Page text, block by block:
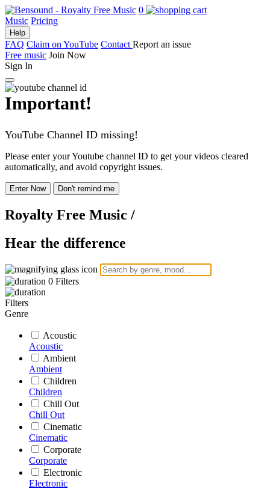
0
Music Pricing
Help
FAQ Claim on YouTube Contact Report an issue
Free music Join Now
Sign In
Important!
YouTube Channel ID missing!
Please enter your Youtube channel ID to get your videos cleared
automatically, and avoid copyright issues.
Enter Now Don't remind me
Royalty Free Music /
Hear the difference
0 Filters
Filters
Genre
Acoustic
Acoustic
Ambient
Ambient
Children
Children
Chill Out
Chill Out
Cinematic
Cinematic
Corporate
Corporate
Electronic
Electronic